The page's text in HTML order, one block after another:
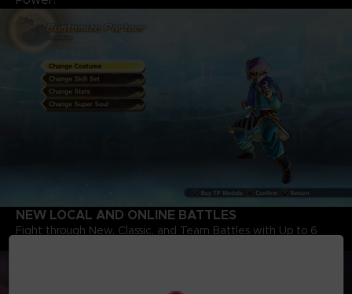
NEW LOCAL AND ONLINE BATTLES
Fight through New, Classic, and Team Battles with Up to 6